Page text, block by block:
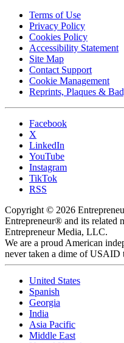
Terms of Use
Privacy Policy
Cookies Policy
Accessibility Statement
Site Map
Contact Support
Cookie Management
Reprints, Plaques &
Facebook
X
LinkedIn
YouTube
Instagram
TikTok
RSS
Copyright © 2026
Entrepreneur® and its related
Entrepreneur Media, LLC.
We are a proud American
never taken a dime of
United States
Spanish
Georgia
India
Asia Pacific
Middle East